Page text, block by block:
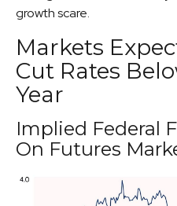
growth scare.
Markets
Cut Rates
Year
Implied Federal
On Futures